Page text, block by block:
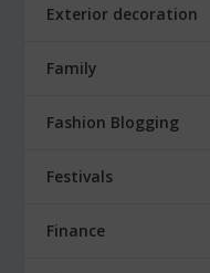
Exterior decoration
Family
Fashion Blogging
Festivals
Finance